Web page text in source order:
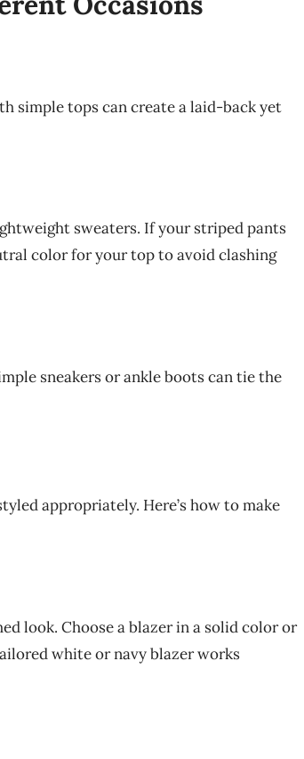
simple tops can create a laid-back yet
sweaters. If your striped pants
color for your top to avoid clashing
sneakers or ankle boots can tie the
appropriately. Here’s how to make
look. Choose a blazer in a solid color or
white or navy blazer works